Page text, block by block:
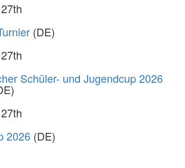
(DE)
Schüler- und Jugendcup 2026
2026 (DE)